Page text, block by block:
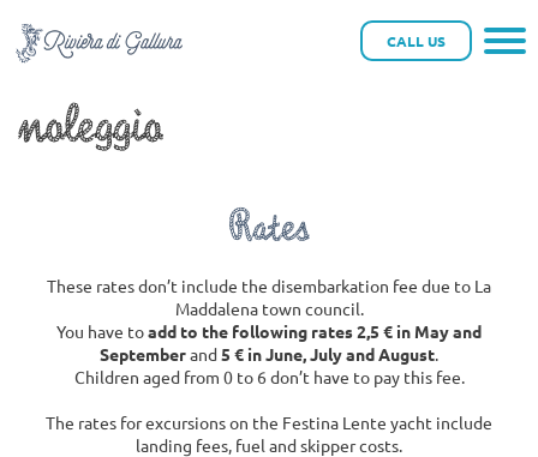
CALL US
Festina Lente Yacht a
noleggio
Rates
These rates don’t include the disembarkation fee due to La
Maddalena town council.
You have toadd to the following rates 2,5 € in May and
Septemberand5 € in June, July and August.
Children aged from 0 to 6 don’t have to pay this fee.
The rates for excursions on the Festina Lente yacht include
landing fees, fuel and skipper costs.